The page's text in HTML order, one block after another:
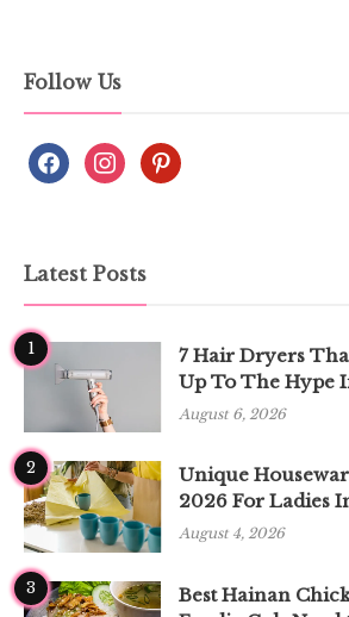
Follow Us
Latest Posts
1
7 Hair Dryers
Up To The Hype
August 6, 2026
2
Unique
2026 For Ladies
August 4, 2026
3
Best Hainan